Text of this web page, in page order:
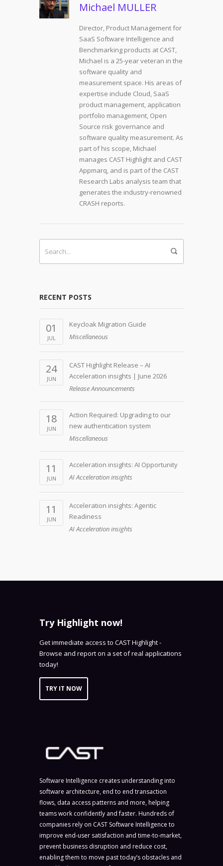
Michael MULLER
Director, Product Management for
SaaS Software Intelligence and
Benchmarking products at CAST,
Michael is a 25-year veteran in the
software quality and
measurement space. His areas of
expertise include Cloud, SaaS
product management, application
portfolio management, Open
Source risk governance and
software quality measurement. As
part of his scope, Michael
manages CAST Highlight and CAST
Appmarq, and is part of the CAST
Research Labs analysis team that
generates the industry-renowned
CRASH reports.
RECENT POSTS
01
JUL
Keycloak Migration Guide
Miscellaneous
24
JUN
CAST Highlight Release – AI
Acceleration insights | June 2026
Release Announcements
18
JUN
Action Required: Upgrading to our
new authentication system
Miscellaneous
11
JUN
Acceleration insights: AI Opportunity
AI Acceleration insights
11
JUN
Acceleration insights: Agentic
Readiness
AI Acceleration insights
Try Highlight now!
Get immediate access to CAST Highlight -
Browse and report on a set of real applications
today!
TRY IT NOW
Software Intelligence creates understanding into
software architecture, end to end transaction
flows, data access patterns and more, helping
teams work confidently and faster. Hundreds of
companies rely on CAST Software Intelligence to
improve end-user satisfaction and time-to-market,
prevent business disruption and reduce cost,
enabling them to move past today’s obstacles and